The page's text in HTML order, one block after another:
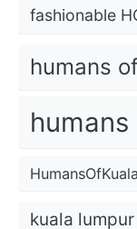
fashionable
humans
kuala lumpur